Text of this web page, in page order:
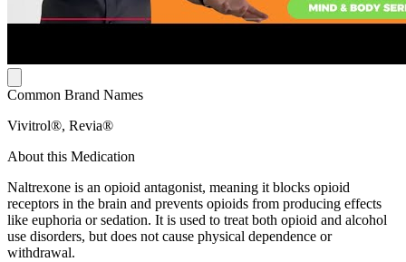
Common Brand Names
Vivitrol®, Revia®
About this Medication
Naltrexone is an opioid antagonist, meaning it blocks opioid
receptors in the brain and prevents opioids from producing effects
like euphoria or sedation. It is used to treat both opioid and alcohol
use disorders, but does not cause physical dependence or
withdrawal.